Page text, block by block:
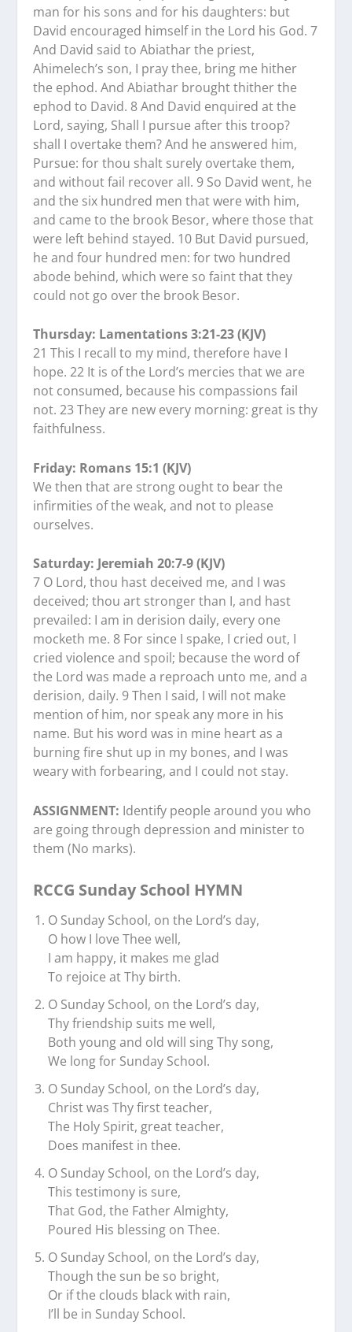
man for his sons and for his daughters: but
David encouraged himself in the Lord his God. 7
And David said to Abiathar the priest,
Ahimelech’s son, I pray thee, bring me hither
the ephod. And Abiathar brought thither the
ephod to David. 8 And David enquired at the
Lord, saying, Shall I pursue after this troop?
shall I overtake them? And he answered him,
Pursue: for thou shalt surely overtake them,
and without fail recover all. 9 So David went, he
and the six hundred men that were with him,
and came to the brook Besor, where those that
were left behind stayed. 10 But David pursued,
he and four hundred men: for two hundred
abode behind, which were so faint that they
could not go over the brook Besor.
Thursday: Lamentations 3:21-23 (KJV)
21 This I recall to my mind, therefore have I
hope. 22 It is of the Lord’s mercies that we are
not consumed, because his compassions fail
not. 23 They are new every morning: great is thy
faithfulness.
Friday: Romans 15:1 (KJV)
We then that are strong ought to bear the
infirmities of the weak, and not to please
ourselves.
Saturday: Jeremiah 20:7-9 (KJV)
7 O Lord, thou hast deceived me, and I was
deceived; thou art stronger than I, and hast
prevailed: I am in derision daily, every one
mocketh me. 8 For since I spake, I cried out, I
cried violence and spoil; because the word of
the Lord was made a reproach unto me, and a
derision, daily. 9 Then I said, I will not make
mention of him, nor speak any more in his
name. But his word was in mine heart as a
burning fire shut up in my bones, and I was
weary with forbearing, and I could not stay.
ASSIGNMENT: Identify people around you who
are going through depression and minister to
them (No marks).
RCCG Sunday School HYMN
O Sunday School, on the Lord’s day,
O how I love Thee well,
I am happy, it makes me glad
To rejoice at Thy birth.
O Sunday School, on the Lord’s day,
Thy friendship suits me well,
Both young and old will sing Thy song,
We long for Sunday School.
O Sunday School, on the Lord’s day,
Christ was Thy first teacher,
The Holy Spirit, great teacher,
Does manifest in thee.
O Sunday School, on the Lord’s day,
This testimony is sure,
That God, the Father Almighty,
Poured His blessing on Thee.
O Sunday School, on the Lord’s day,
Though the sun be so bright,
Or if the clouds black with rain,
I’ll be in Sunday School.